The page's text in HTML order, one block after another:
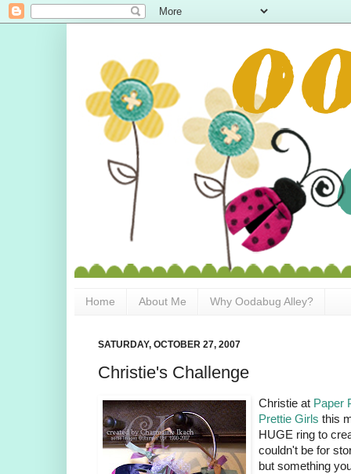
Home About Me Why Oodabug Alley?
SATURDAY, OCTOBER 27, 2007
Christie's Challenge
Christie at Paper
Prettie Girls this
HUGE ring to
couldn't be for
but something